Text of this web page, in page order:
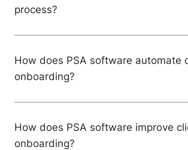
process?
How does PSA software automate
onboarding?
How does PSA software improve
onboarding?